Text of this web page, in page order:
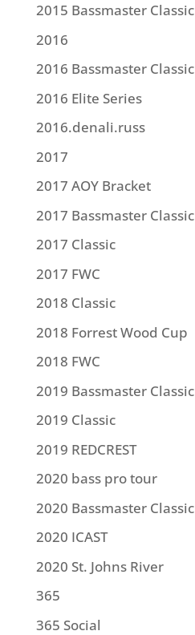
2015 Bassmaster Classic
2016
2016 Bassmaster Classic
2016 Elite Series
2016.denali.russ
2017
2017 AOY Bracket
2017 Bassmaster Classic
2017 Classic
2017 FWC
2018 Classic
2018 Forrest Wood Cup
2018 FWC
2019 Bassmaster Classic
2019 Classic
2019 REDCREST
2020 bass pro tour
2020 Bassmaster Classic
2020 ICAST
2020 St. Johns River
365
365 Social